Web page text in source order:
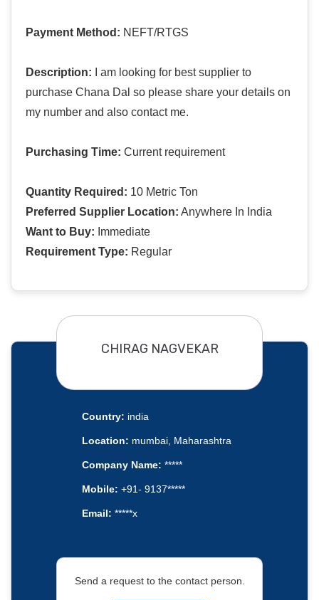
Payment Method: NEFT/RTGS
Description: I am looking for best supplier to
purchase Chana Dal so please share your details on
my number and also contact me.
Purchasing Time: Current requirement
Quantity Required: 10 Metric Ton
Preferred Supplier Location: Anywhere In India
Want to Buy: Immediate
Requirement Type: Regular
CHIRAG NAGVEKAR
Country: india
Location: mumbai, Maharashtra
Company Name: *****
Mobile: +91- 9137*****
Email: *****x
Send a request to the contact person.